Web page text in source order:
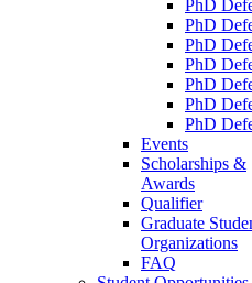
PhD
PhD
PhD
PhD
PhD
PhD
PhD
Events
Scholarships &
Awards
Qualifier
Graduate
Organizations
FAQ